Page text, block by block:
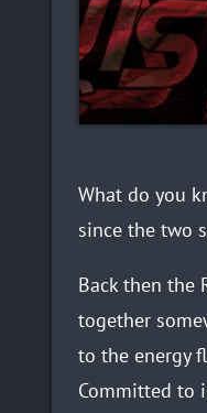
What do you
since the two
Back then the
together
to the energy
Committed to